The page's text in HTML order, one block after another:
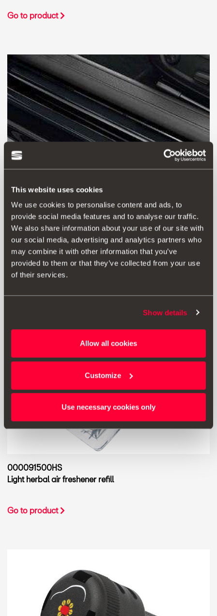
This website uses cookies
We use cookies to personalise content and ads, to
provide social media features and to analyse our traffic.
We also share information about your use of our site with
our social media, advertising and analytics partners who
may combine it with other information that you’ve
provided to them or that they’ve collected from your use
of their services.
Show details
Allow all cookies
Customize
Use necessary cookies only
Go to product
7N5061197C
Protective film for the side sill-transparent
Go to product
000091500HS
Light herbal air freshener refill
Go to product